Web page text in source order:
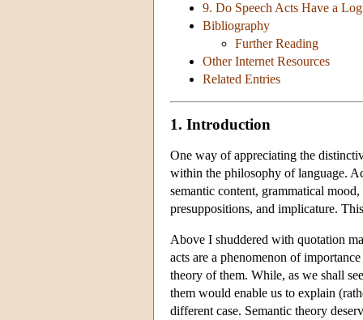
9. Do Speech Acts Have a
Bibliography
Further Reading
Other Internet Resources
Related Entries
1. Introduction
One way of appreciating the
within the philosophy of language.
semantic content, grammatical
presuppositions, and implicature.
Above I shuddered with quotation
acts are a phenomenon of
theory of them. While, as we shall
them would enable us to explain
different case. Semantic theory